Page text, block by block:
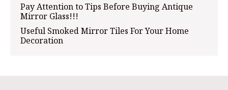
Pay Attention to Tips Before Buying Antique
Mirror Glass!!!
Useful Smoked Mirror Tiles For Your Home
Decoration